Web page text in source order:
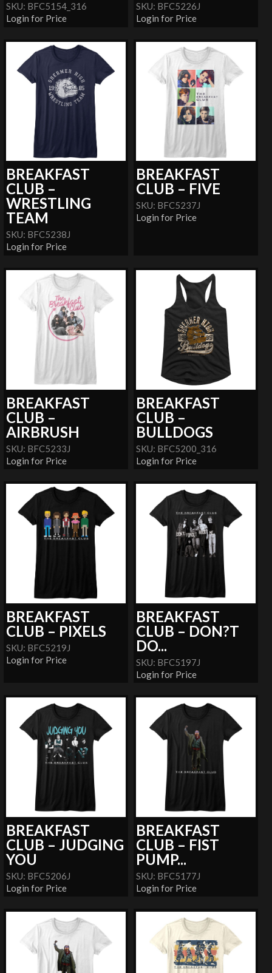
SKU: BFC5154_316
Login for Price
SKU: BFC5226J
Login for Price
BREAKFAST
CLUB –
WRESTLING
TEAM
SKU: BFC5238J
Login for Price
BREAKFAST
CLUB – FIVE
SKU: BFC5237J
Login for Price
BREAKFAST
CLUB –
AIRBRUSH
SKU: BFC5233J
Login for Price
BREAKFAST
CLUB –
BULLDOGS
SKU: BFC5200_316
Login for Price
BREAKFAST
CLUB – PIXELS
SKU: BFC5219J
Login for Price
BREAKFAST
CLUB – DON?T
DO...
SKU: BFC5197J
Login for Price
BREAKFAST
CLUB – JUDGING
YOU
SKU: BFC5206J
Login for Price
BREAKFAST
CLUB – FIST
PUMP...
SKU: BFC5177J
Login for Price